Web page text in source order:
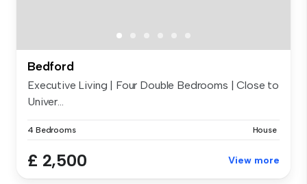
Bedford
Executive Living | Four Double Bedrooms | Close to
Univer...
4 Bedrooms House
£ 2,500 View more